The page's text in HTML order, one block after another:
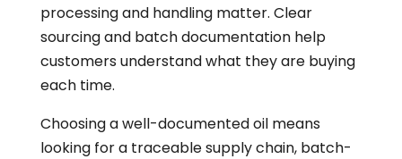
processing and handling matter. Clear
sourcing and batch documentation help
customers understand what they are buying
each time.
Choosing a well-documented oil means
looking for a traceable supply chain, batch-